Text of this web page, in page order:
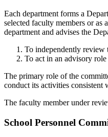
Each department forms a
selected faculty members or as
department and advises the
To independently review
To act in an advisory role
The primary role of the
conduct its activities consistent
The faculty member under
School Personnel